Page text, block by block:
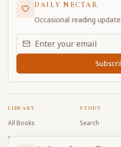
DAILY NECTAR
Occasional reading
Email address for daily
LIBRARY
All Books
Book Index
STUDY
Search
Word Index